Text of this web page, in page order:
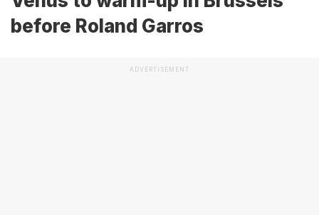
before Roland Garros
ADVERTISEMENT